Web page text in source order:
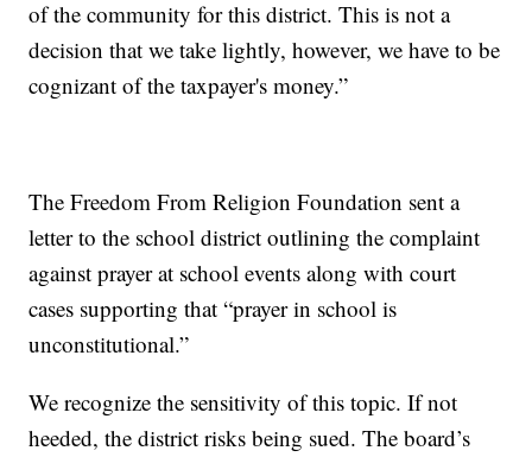
of the community for this district. This is not a
decision that we take lightly, however, we have to be
cognizant of the taxpayer's money.”
The Freedom From Religion Foundation sent a
letter to the school district outlining the complaint
against prayer at school events along with court
cases supporting that “prayer in school is
unconstitutional.”
We recognize the sensitivity of this topic. If not
heeded, the district risks being sued. The board’s